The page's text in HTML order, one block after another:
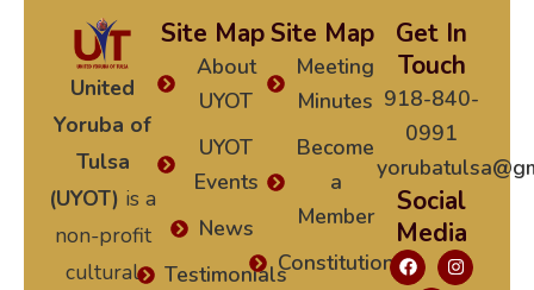
United
Yoruba of
Tulsa
(UYOT) is a
non-profit
cultural
Site Map
About
UYOT
UYOT
Events
News
Testimonials
Site Map
Meeting
Minutes
Become
a
Member
Constitution
Get In
Touch
918-840-
0991
Social
Media